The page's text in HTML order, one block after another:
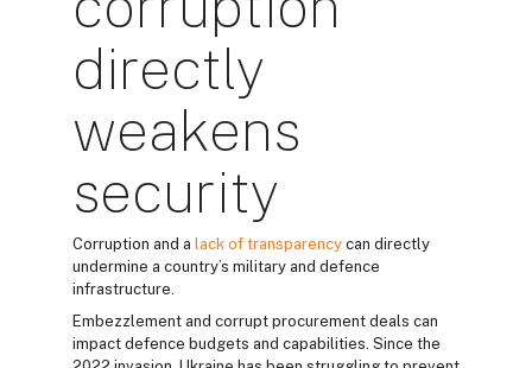
directly
weakens
security
Corruption and a lack of transparency can directly
undermine a country’s military and defence
infrastructure.
Embezzlement and corrupt procurement deals can
impact defence budgets and capabilities. Since the